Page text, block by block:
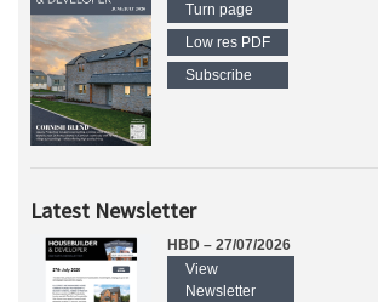
Turn page
Low res PDF
Subscribe
Latest Newsletter
HBD – 27/07/2026
View
Newsletter